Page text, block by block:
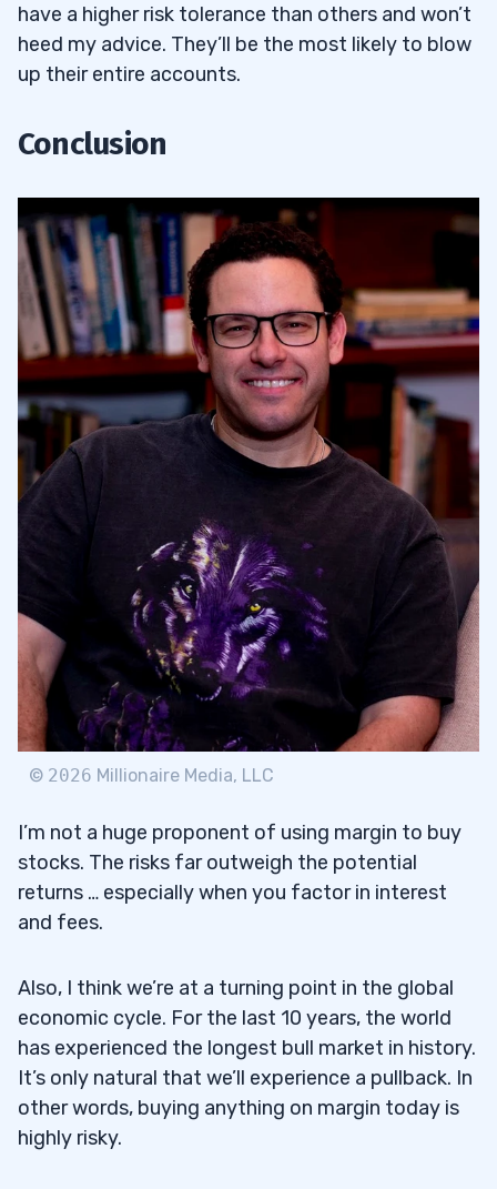
have a higher risk tolerance than others and won’t
heed my advice. They’ll be the most likely to blow
up their entire accounts.
Conclusion
© 2026 Millionaire Media, LLC
I’m not a huge proponent of using margin to buy
stocks. The risks far outweigh the potential
returns … especially when you factor in interest
and fees.
Also, I think we’re at a turning point in the global
economic cycle. For the last 10 years, the world
has experienced the longest bull market in history.
It’s only natural that we’ll experience a pullback. In
other words, buying anything on margin today is
highly risky.